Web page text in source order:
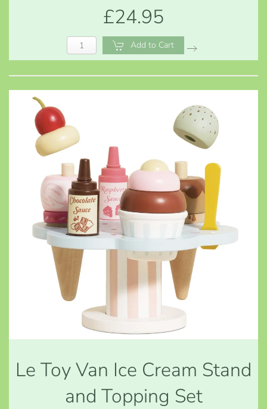
£24.95
Add to Cart
Le Toy Van Ice Cream Stand
and Topping Set